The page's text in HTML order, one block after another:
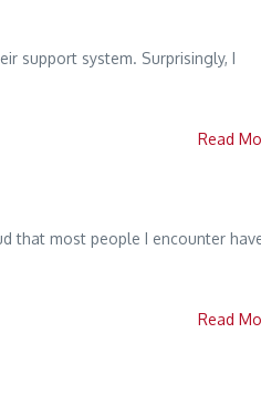
support system. Surprisingly, I
Read
that most people I encounter
Read